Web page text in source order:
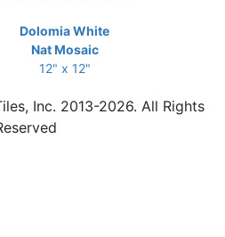
Dolomia White
Nat Mosaic
12" x 12"
Inc. 2013-2026. All Rights